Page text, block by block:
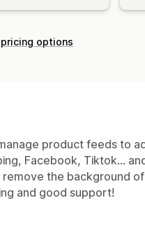
options
product feeds to
Facebook, Tiktok...
remove the background
and good support!